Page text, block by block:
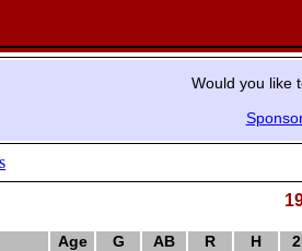
Would you like
Age G AB R H